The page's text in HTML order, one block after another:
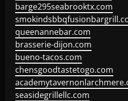
barge295seabrooktx.com
queenannebar.com
brasserie-dijon.com
bueno-tacos.com
chensgoodtastetogo.com
seasidegrillellc.com